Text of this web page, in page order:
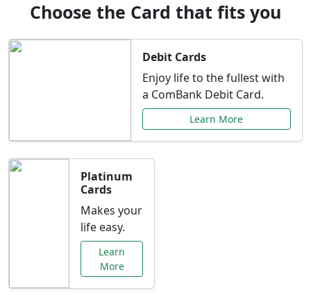
Choose the Card that fits you
Debit Cards
Enjoy life to the fullest with
a ComBank Debit Card.
Learn More
Platinum
Cards
Makes your
life easy.
Learn
More